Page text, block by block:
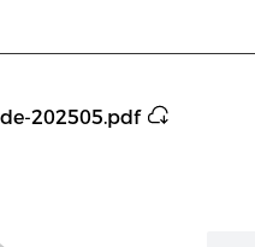
202505.pdf